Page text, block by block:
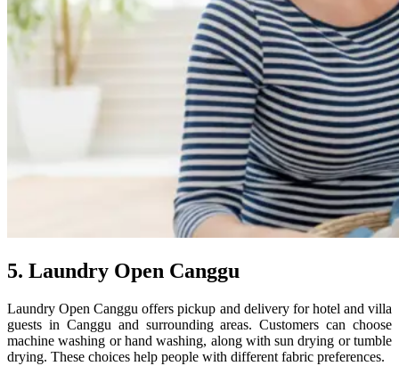
5. Laundry Open Canggu
Laundry Open Canggu offers pickup and delivery for hotel and villa
guests in Canggu and surrounding areas. Customers can choose
machine washing or hand washing, along with sun drying or tumble
drying. These choices help people with different fabric preferences.